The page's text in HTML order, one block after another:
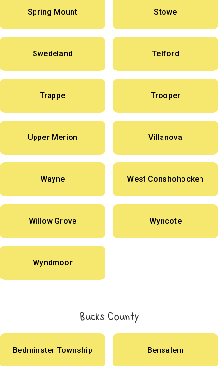
Spring Mount Stowe
Swedeland Telford
Trappe Trooper
Upper Merion Villanova
Wayne West Conshohocken
Willow Grove Wyncote
Wyndmoor
Bucks County
Bedminster Township Bensalem